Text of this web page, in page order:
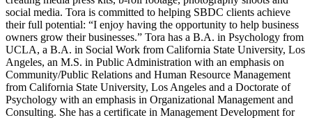
social media. Tora is committed to helping SBDC clients achieve
their full potential: “I enjoy having the opportunity to help business
owners grow their businesses.” Tora has a B.A. in Psychology from
UCLA, a B.A. in Social Work from California State University, Los
Angeles, an M.S. in Public Administration with an emphasis on
Community/Public Relations and Human Resource Management
from California State University, Los Angeles and a Doctorate of
Psychology with an emphasis in Organizational Management and
Consulting. She has a certificate in Management Development for